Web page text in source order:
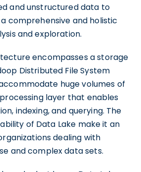
and unstructured data to
comprehensive and holistic
and exploration.
encompasses a storage
Distributed File System
huge volumes of
layer that enables
indexing, and querying. The
of Data Lake make it an
dealing with
and complex data sets.